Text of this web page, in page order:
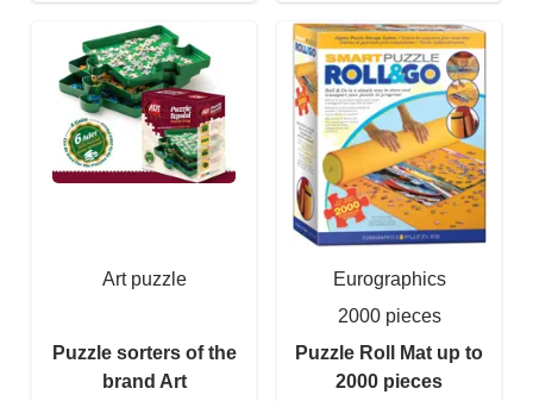
Art puzzle
Puzzle sorters of the
brand Art
Eurographics
2000 pieces
Puzzle Roll Mat up to
2000 pieces